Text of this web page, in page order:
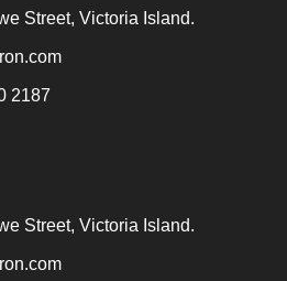
Street, Victoria Island.
2187
Street, Victoria Island.